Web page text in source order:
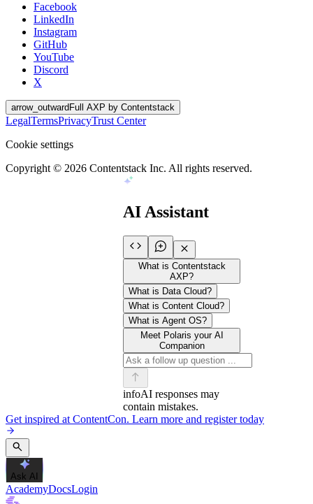
Facebook
LinkedIn
Instagram
GitHub
YouTube
Discord
X
arrow_outward Full AXP by Contentstack
LegalTermsPrivacyTrust Center
Cookie settings
Copyright © 2026 Contentstack Inc. All rights reserved.
AI Assistant
What is Contentstack
AXP?
What is Data Cloud?
What is Content Cloud?
What is Agent OS?
Meet Polaris your AI
Companion
infoAI responses may
contain mistakes.
Get inspired at ContentCon. Learn more and register today
Ask AI
AcademyDocsLogin